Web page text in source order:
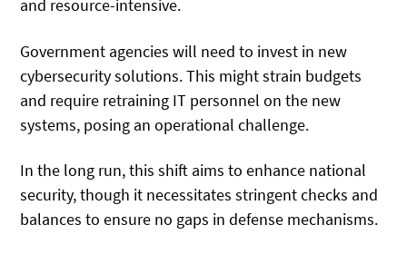
and resource-intensive.
Government agencies will need to invest in new
cybersecurity solutions. This might strain budgets
and require retraining IT personnel on the new
systems, posing an operational challenge.
In the long run, this shift aims to enhance national
security, though it necessitates stringent checks and
balances to ensure no gaps in defense mechanisms.